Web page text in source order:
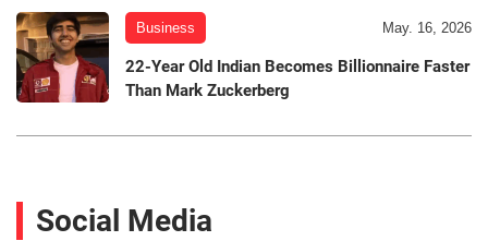
Business May. 16, 2026
22-Year Old Indian Becomes Billionnaire Faster
Than Mark Zuckerberg
Social Media